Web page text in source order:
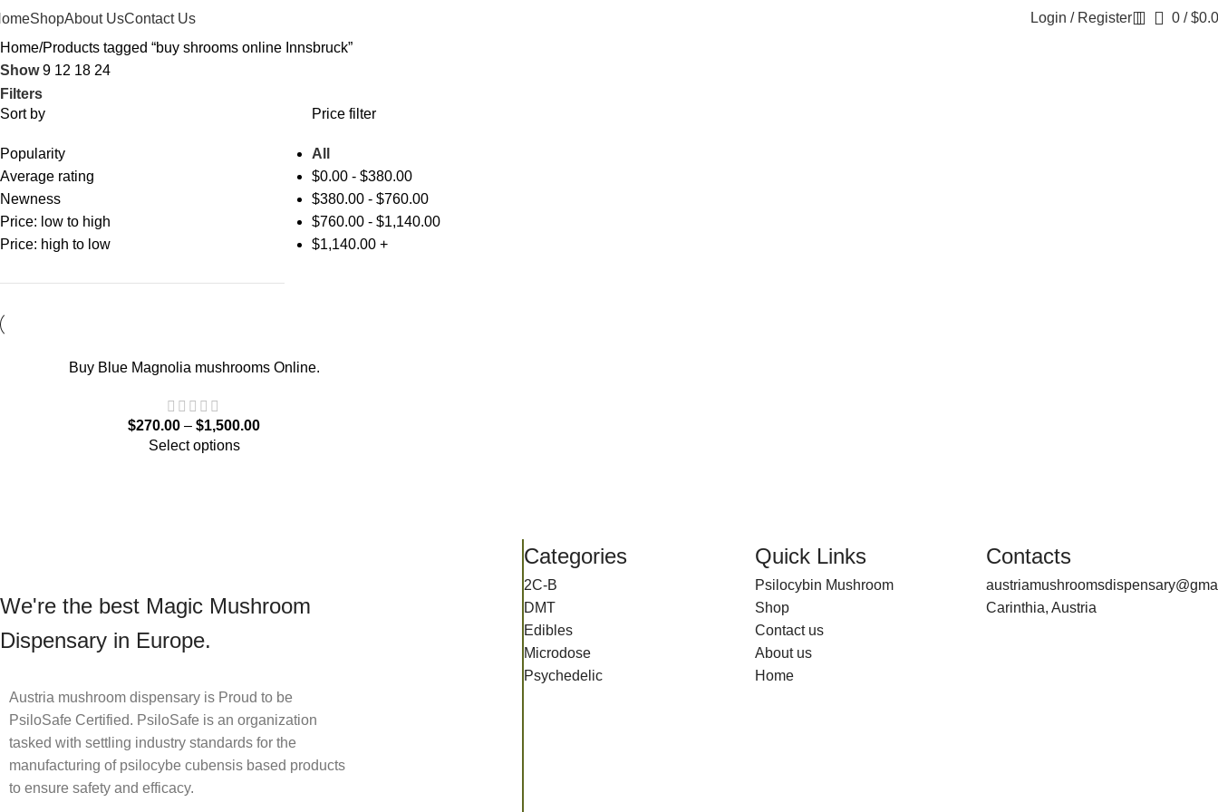
ShopAbout UsContact Us Login / Register 0 / $
Home Products tagged “buy shrooms online Innsbruck”
Show9 12 18 24
Filters
Sort by
Popularity
Average rating
Newness
Price: low to high
Price: high to low
Price filter
All
$0.00- $380.00
$380.00- $760.00
$760.00- $1,140.00
$1,140.00+
Buy Blue Magnolia mushrooms Online.
$270.00 – $1,500.00
Select options
We're the best Magic Mushroom
Dispensary in Europe.
Austria mushroom dispensary is Proud to be
PsiloSafe Certified. PsiloSafe is an organization
tasked with settling industry standards for the
manufacturing of psilocybe cubensis based products
to ensure safety and efficacy.
Categories
2C-B
DMT
Edibles
Microdose
Psychedelic
Quick Links
Psilocybin Mushroom
Shop
Contact us
About us
Home
Contacts
Carinthia, Austria